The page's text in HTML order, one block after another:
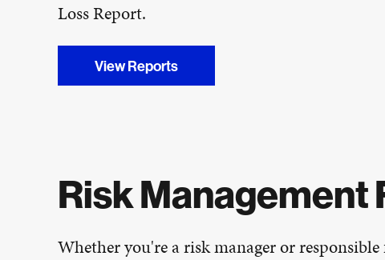
Loss Report.
View Reports
Risk Management
Whether you're a risk manager or